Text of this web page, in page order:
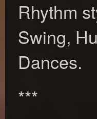
Rhythm
Swing,
Dances.
***